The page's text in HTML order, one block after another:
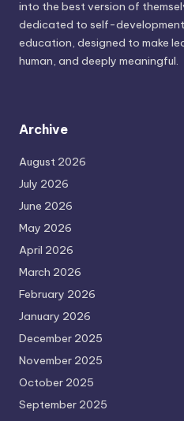
into the best version of
dedicated to self-
education, designed to make
human, and deeply meaningful.
Archive
August 2026
July 2026
June 2026
May 2026
April 2026
March 2026
February 2026
January 2026
December 2025
November 2025
October 2025
September 2025